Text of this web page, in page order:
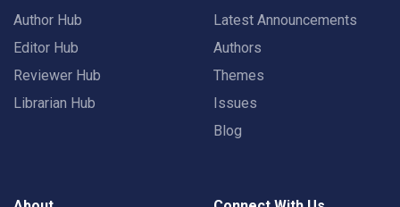
Author Hub
Editor Hub
Reviewer Hub
Librarian Hub
Latest Announcements
Authors
Themes
Issues
Blog